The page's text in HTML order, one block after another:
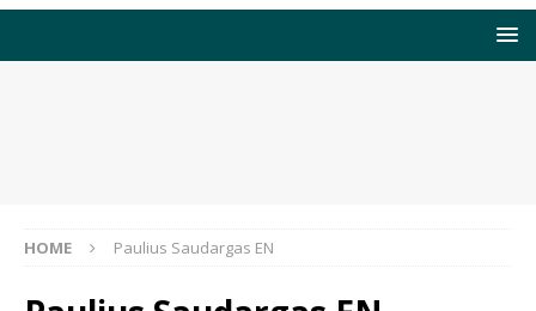
HOME Paulius Saudargas EN